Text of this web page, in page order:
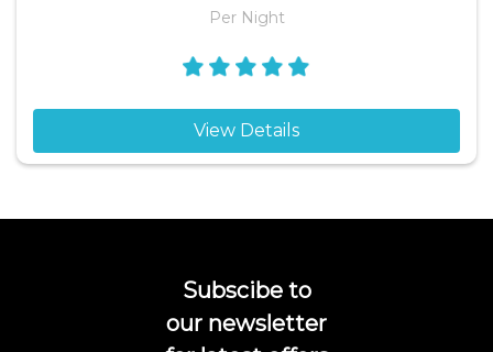
Per Night
View Details
Subscibe to
our newsletter